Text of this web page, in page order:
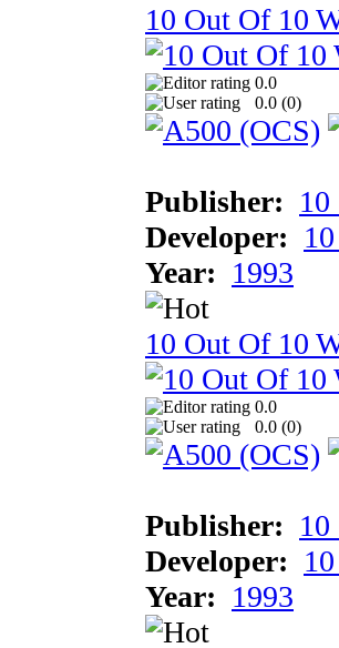
10 Out Of 10
0.0
0.0 (0)
Publisher:
Developer:
Year: 1993
10 Out Of 10
0.0
0.0 (0)
Publisher:
Developer:
Year: 1993